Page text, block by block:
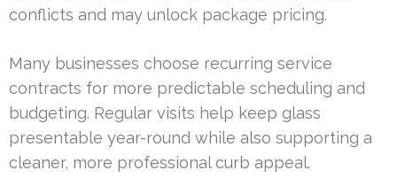
conflicts and may unlock package pricing.
Many businesses choose recurring service
contracts for more predictable scheduling and
budgeting. Regular visits help keep glass
presentable year-round while also supporting a
cleaner, more professional curb appeal.